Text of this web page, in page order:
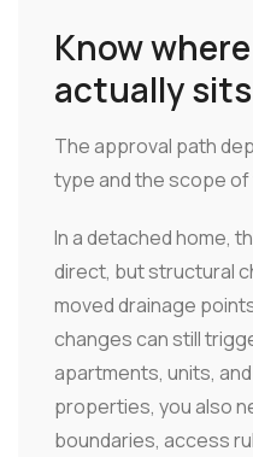
Know
actually sits
The approval path
type and the scope of
In a detached home,
direct, but structural
moved drainage
changes can still
apartments, units,
properties, you also
boundaries, access